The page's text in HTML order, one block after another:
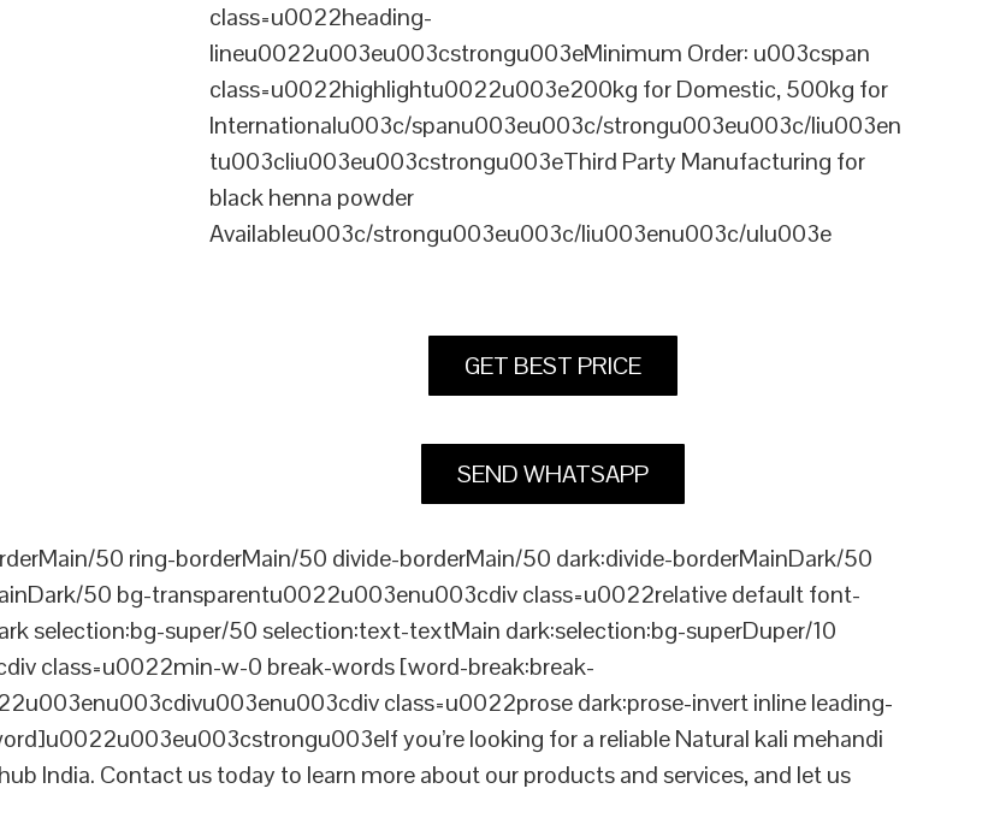
class=u0022heading-
lineu0022u003eu003cstrongu003eMinimum Order: u003cspan
class=u0022highlightu0022u003e200kg for Domestic, 500kg for
Internationalu003c/spanu003eu003c/strongu003eu003c/liu003en
tu003cliu003eu003cstrongu003eThird Party Manufacturing for
black henna powder
Availableu003c/strongu003eu003c/liu003enu003c/ulu003e
GET BEST PRICE
SEND WHATSAPP
50 ring-borderMain/50 divide-borderMain/50 dark:divide-borderMainDark/50
50 bg-transparentu0022u003enu003cdiv class=u0022relative default font-
selection:bg-super/50 selection:text-textMain dark:selection:bg-superDuper/10
class=u0022min-w-0 break-words [word-break:break-
class=u0022prose dark:prose-invert inline leading-
you’re looking for a reliable Natural kali mehandi
India. Contact us today to learn more about our products and services, and let us